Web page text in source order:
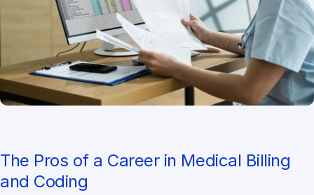
The Pros of a Career in Medical Billing
and Coding